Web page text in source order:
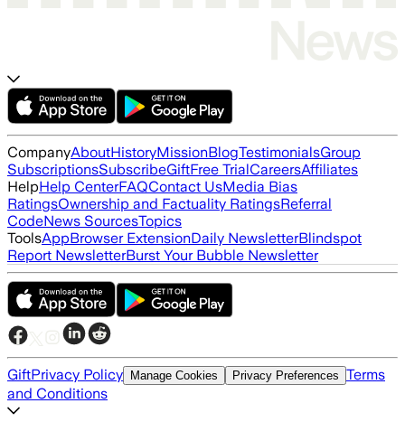
CompanyAboutHistoryMissionBlogTestimonialsGroup
SubscriptionsSubscribeGiftFree TrialCareersAffiliates
HelpHelp CenterFAQContact UsMedia Bias
RatingsOwnership and Factuality RatingsReferral
CodeNews SourcesTopics
ToolsAppBrowser ExtensionDaily NewsletterBlindspot
Report NewsletterBurst Your Bubble Newsletter
GiftPrivacy Policy Manage Cookies Privacy Preferences Terms
and Conditions